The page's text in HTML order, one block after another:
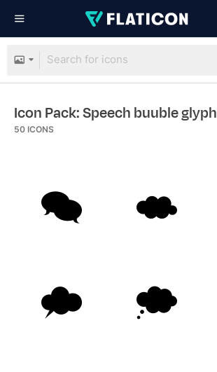
Icon Pack: Speech buuble glyph
50 ICONS